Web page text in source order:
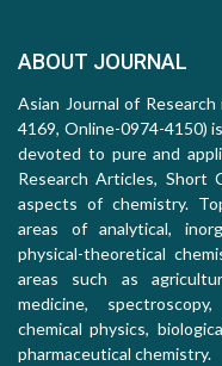
ABOUT JOURNAL
Asian Journal of
4169, Online-0974-4150)
devoted to pure and
Research Articles, Short
aspects of chemistry.
areas of analytical,
physical-theoretical
areas such as
medicine,
chemical physics,
pharmaceutical chemistry.